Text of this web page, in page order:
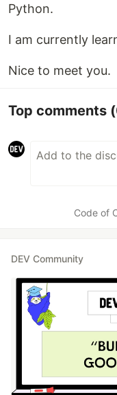
Python.
I am currently
Nice to meet you.
Top comments
Code of
DEV Community